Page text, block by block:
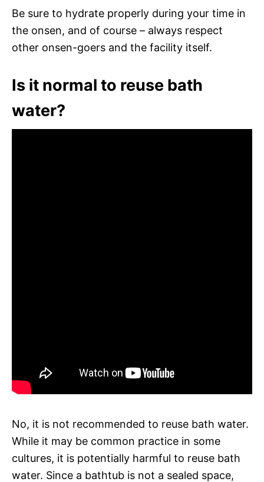
Be sure to hydrate properly during your time in
the onsen, and of course – always respect
other onsen-goers and the facility itself.
Is it normal to reuse bath
water?
No, it is not recommended to reuse bath water.
While it may be common practice in some
cultures, it is potentially harmful to reuse bath
water. Since a bathtub is not a sealed space,